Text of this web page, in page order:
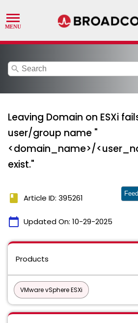
search
Leaving Domain on ESXi
user/group name "
<domain_name>/
exist."
book Article ID: 395261
calendar_today Updated On: 10-29-2025
Products
VMware vSphere ESXi